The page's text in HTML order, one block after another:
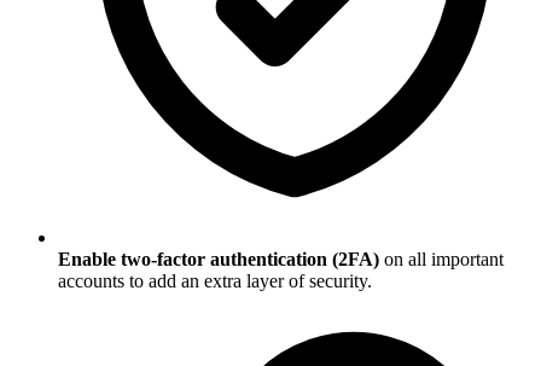
Enable two-factor authentication (2FA) on all important
accounts to add an extra layer of security.